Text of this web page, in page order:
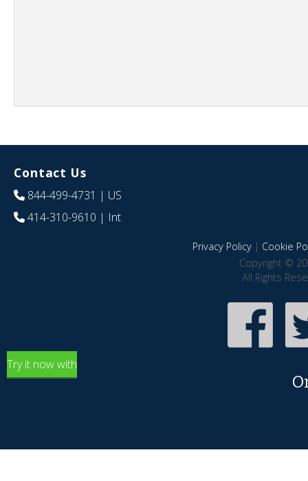
Contact Us
844-499-4731 | US
414-310-9610 | Int
Privacy Policy| Cookie
Copyright ©
All Rights
Try it now with